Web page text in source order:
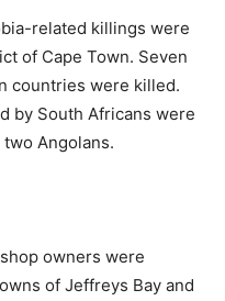
related killings were
of Cape Town. Seven
countries were killed.
by South Africans were
Angolans.
owners were
of Jeffreys Bay and